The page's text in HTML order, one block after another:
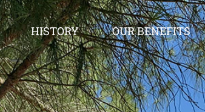
HISTORY OUR BENEFITS